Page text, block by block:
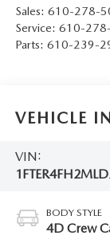
Sales: 610-278-
Service: 610-
Parts: 610-239-
VEHICLE
VIN:
BODY STYLE
4D Crew